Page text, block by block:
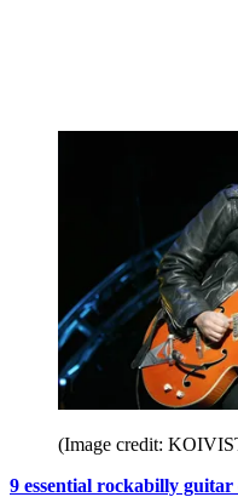
(Image credit:
9 essential rockabilly guitar